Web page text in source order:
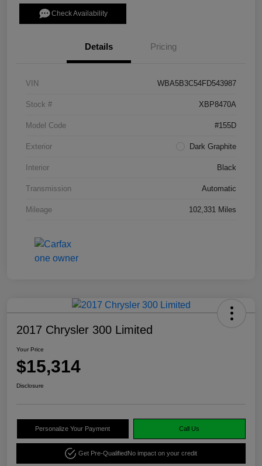
Check Availability
Details Pricing
VIN WBA5B3C54FD543987
Stock # XBP8470A
Model Code #155D
Exterior Dark Graphite
Interior Black
Transmission Automatic
Mileage 102,331 Miles
2017 Chrysler 300 Limited
Your Price
$15,314
Disclosure
Personalize Your Payment Call Us
Get Pre-QualifiedNo impact on your credit